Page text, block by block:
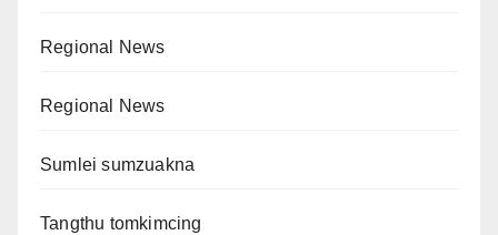
Regional News
Regional News
Sumlei sumzuakna
Tangthu tomkimcing